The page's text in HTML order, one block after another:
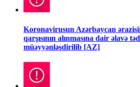
Koronavirusun Azərbaycan
qarşısının alınmasına dair əlavə
müəyyənləşdirilib [AZ]